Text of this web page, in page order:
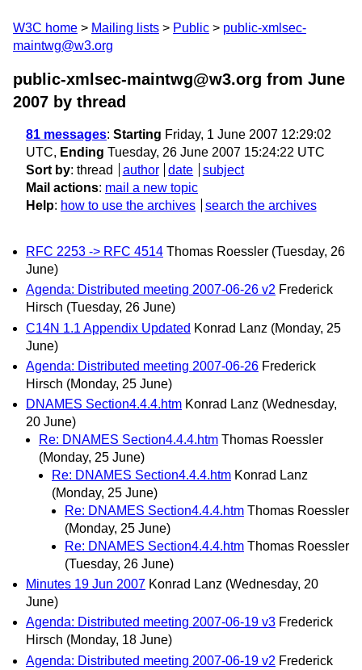
W3C home Mailing lists Public
public-xmlsec-
maintwg@w3.org
public-xmlsec-maintwg@w3.org from June
2007 by thread
81 messages: Starting Friday, 1 June 2007 12:29:02
UTC, Ending Tuesday, 26 June 2007 15:24:22 UTC
Sort by: thread author date
subject
Mail actions: mail a new topic
Help: how to use the archives search the archives
RFC 2253 -> RFC 4514 Thomas Roessler (Tuesday, 26
June)
Agenda: Distributed meeting 2007-06-26 v2 Frederick
Hirsch (Tuesday, 26 June)
C14N 1.1 Appendix Updated Konrad Lanz (Monday, 25
June)
Agenda: Distributed meeting 2007-06-26 Frederick
Hirsch (Monday, 25 June)
DNAMES Section4.4.4.htm Konrad Lanz (Wednesday,
20 June)
Re: DNAMES Section4.4.4.htm Thomas Roessler
(Monday, 25 June)
Re: DNAMES Section4.4.4.htm Konrad Lanz
(Monday, 25 June)
Re: DNAMES Section4.4.4.htm Thomas Roessler
(Monday, 25 June)
Re: DNAMES Section4.4.4.htm Thomas Roessler
(Tuesday, 26 June)
Minutes 19 Jun 2007 Konrad Lanz (Wednesday, 20
June)
Agenda: Distributed meeting 2007-06-19 v3 Frederick
Hirsch (Monday, 18 June)
Agenda: Distributed meeting 2007-06-19 v2 Frederick